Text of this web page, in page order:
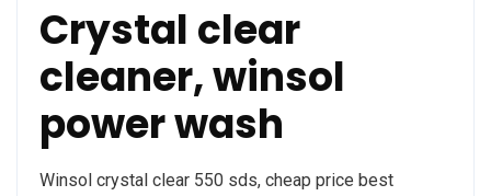
Crystal clear
cleaner, winsol
power wash
Winsol crystal clear 550 sds, cheap price best